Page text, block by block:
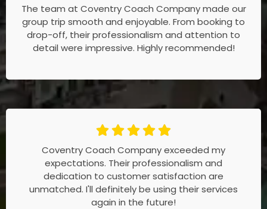
The team at Coventry Coach Company made our
group trip smooth and enjoyable. From booking to
drop-off, their professionalism and attention to
detail were impressive. Highly recommended!
Coventry Coach Company exceeded my
expectations. Their professionalism and
dedication to customer satisfaction are
unmatched. I'll definitely be using their services
again in the future!